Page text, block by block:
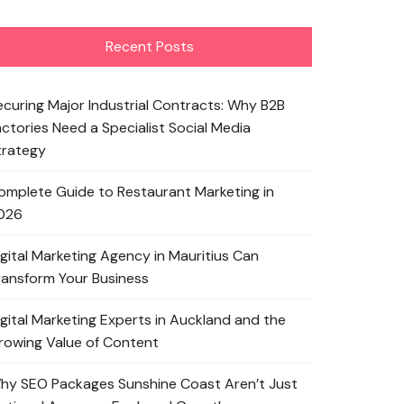
Recent Posts
Major Industrial Contracts: Why B2B
Need a Specialist Social Media
Guide to Restaurant Marketing in
Marketing Agency in Mauritius Can
Your Business
Marketing Experts in Auckland and the
Value of Content
SEO Packages Sunshine Coast Aren’t Just